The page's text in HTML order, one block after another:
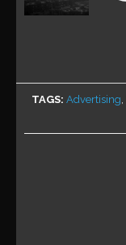
TAGS Advertising,